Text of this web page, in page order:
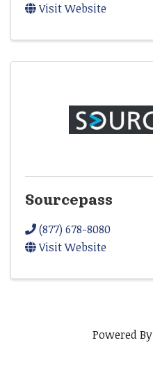
Visit Website
Sourcepass
(877) 678-8080
Visit Website
Powered By